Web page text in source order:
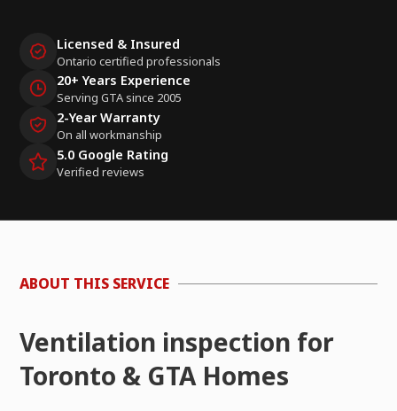
Licensed & Insured
Ontario certified professionals
20+ Years Experience
Serving GTA since 2005
2-Year Warranty
On all workmanship
5.0 Google Rating
Verified reviews
ABOUT THIS SERVICE
Ventilation inspection for
Toronto & GTA Homes